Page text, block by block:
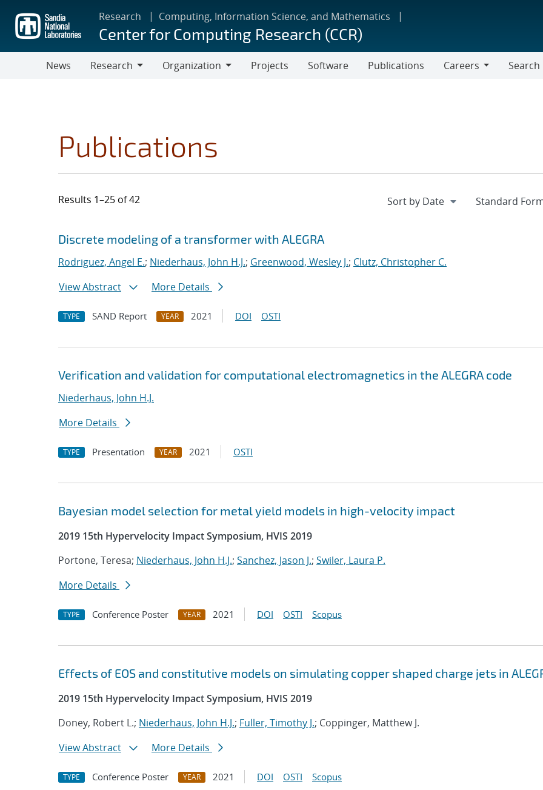
main
content
Research Computing, Information Science, and Mathematics
Center for Computing Research (CCR)
News
Research
Organization
Projects Software Publications
Careers
Search
Publications
Results 1–25 of 42
Search results
Jump to search filters
Discrete modeling of a transformer with ALEGRA
Rodriguez, Angel E.; Niederhaus, John H.J.; Greenwood, Wesley J.; Clutz, Christopher C.
View Abstract
More Details
TYPE SAND Report YEAR 2021 DOI OSTI
Verification and validation for computational electromagnetics in the ALEGRA code
Niederhaus, John H.J.
More Details
TYPE Presentation YEAR 2021 OSTI
Bayesian model selection for metal yield models in high-velocity impact
2019 15th Hypervelocity Impact Symposium, HVIS 2019
Portone, Teresa; Niederhaus, John H.J.; Sanchez, Jason J.; Swiler, Laura P.
More Details
TYPE Conference Poster YEAR 2021 DOI OSTI Scopus
Effects of EOS and constitutive models on simulating copper shaped charge jets in
2019 15th Hypervelocity Impact Symposium, HVIS 2019
Doney, Robert L.; Niederhaus, John H.J.; Fuller, Timothy J.; Coppinger, Matthew J.
View Abstract
More Details
TYPE Conference Poster YEAR 2021 DOI OSTI Scopus